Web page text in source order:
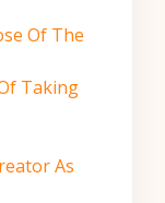
Of The
Taking
As